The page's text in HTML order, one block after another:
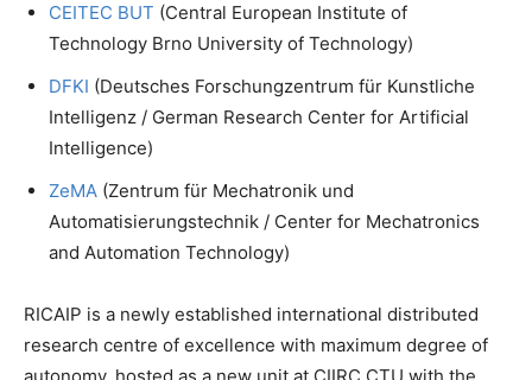
CEITEC BUT (Central European Institute of
Technology Brno University of Technology)
DFKI (Deutsches Forschungzentrum für Kunstliche
Intelligenz / German Research Center for Artificial
Intelligence)
ZeMA (Zentrum für Mechatronik und
Automatisierungstechnik / Center for Mechatronics
and Automation Technology)
RICAIP is a newly established international distributed
research centre of excellence with maximum degree of